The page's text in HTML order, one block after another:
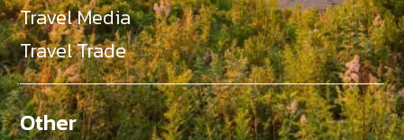
Travel Media
Travel Trade
Other